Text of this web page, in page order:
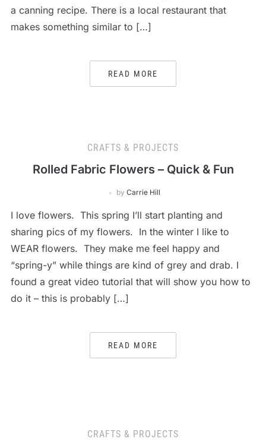
a canning recipe. There is a local restaurant that
makes something similar to […]
READ MORE
CRAFTS & PROJECTS
Rolled Fabric Flowers – Quick & Fun
by Carrie Hill
I love flowers. This spring I’ll start planting and
sharing pics of my flowers. In the winter I like to
WEAR flowers. They make me feel happy and
“spring-y” while things are kind of grey and drab. I
found a great video tutorial that will show you how to
do it – this is probably […]
READ MORE
CRAFTS & PROJECTS